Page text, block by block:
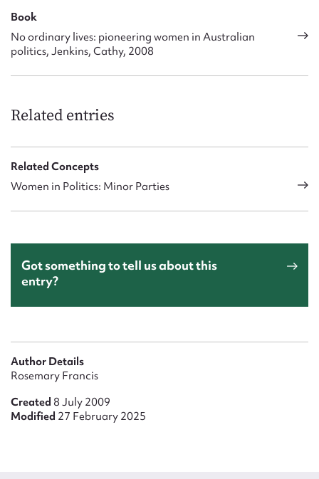
Book
No ordinary lives: pioneering women in Australian
politics, Jenkins, Cathy, 2008
Related entries
Related Concepts
Women in Politics: Minor Parties
Got something to tell us about this
entry?
Author Details
Rosemary Francis
Created 8 July 2009
Modified 27 February 2025